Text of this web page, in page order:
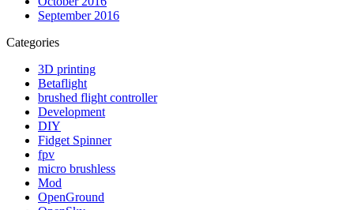
September 2016
Categories
3D printing
Betaflight
brushed flight controller
Development
DIY
Fidget Spinner
fpv
micro brushless
Mod
OpenGround